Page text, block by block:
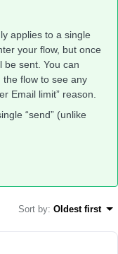
applies to a single
your flow, but once
be sent. You can
the flow to see any
Email limit” reason.
“send” (unlike
Sort by: Oldest first